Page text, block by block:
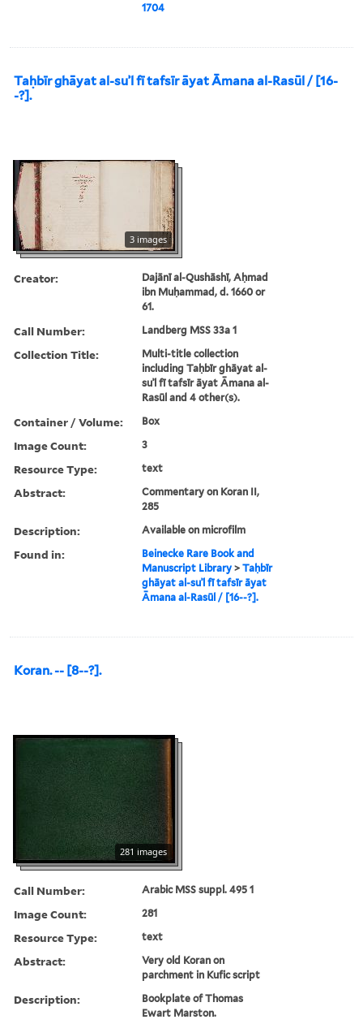
1704
Taḥbīr ghāyat al-suʾl fī tafsīr āyat Āmana al-Rasūl / [16-
-?].
3 images
Creator:
Dajānī al-Qushāshī, Aḥmad
ibn Muḥammad, d. 1660 or
61.
Call Number: Landberg MSS 33a 1
Collection Title:
Multi-title collection
including Taḥbīr ghāyat al-
suʾl fī tafsīr āyat Āmana al-
Rasūl and 4 other(s).
Container / Volume: Box
Image Count: 3
Resource Type: text
Abstract:
Commentary on Koran II,
285
Description: Available on microfilm
Found in:
Beinecke Rare Book and
Manuscript Library >Taḥbīr
ghāyat al-suʾl fī tafsīr āyat
Āmana al-Rasūl / [16--?].
Koran. -- [8--?].
281 images
Call Number: Arabic MSS suppl. 495 1
Image Count: 281
Resource Type: text
Abstract:
Very old Koran on
parchment in Kufic script
Description:
Bookplate of Thomas
Ewart Marston.